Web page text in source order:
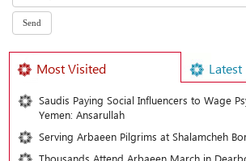
Most Visited Latest
Saudis Paying Social Influencers to Wage
Yemen: Ansarullah
Serving Arbaeen Pilgrims at Shalamcheh
Thousands Attend Arbaeen March in